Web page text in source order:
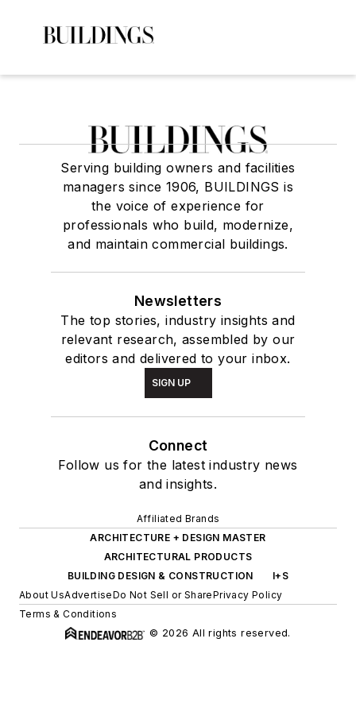
Serving building owners and facilities
managers since 1906, BUILDINGS is
the voice of experience for
professionals who build, modernize,
and maintain commercial buildings.
Newsletters
The top stories, industry insights and
relevant research, assembled by our
editors and delivered to your inbox.
SIGN UP
Connect
Follow us for the latest industry news
and insights.
Affiliated Brands
ARCHITECTURE + DESIGN MASTER
ARCHITECTURAL PRODUCTS
BUILDING DESIGN & CONSTRUCTION
I+S
About UsAdvertiseDo Not Sell or SharePrivacy Policy
Terms & Conditions
© 2026 All rights reserved.